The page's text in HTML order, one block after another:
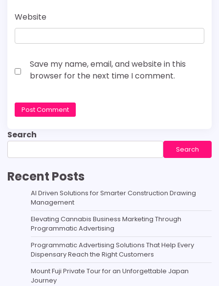
Website
Save my name, email, and website in this
browser for the next time I comment.
Search
Search
Recent Posts
AI Driven Solutions for Smarter Construction Drawing
Management
Elevating Cannabis Business Marketing Through
Programmatic Advertising
Programmatic Advertising Solutions That Help Every
Dispensary Reach the Right Customers
Mount Fuji Private Tour for an Unforgettable Japan
Journey